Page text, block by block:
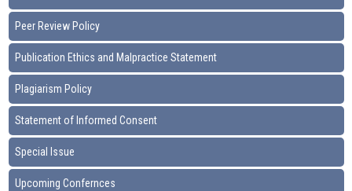
Peer Review Policy
Publication Ethics and Malpractice Statement
Plagiarism Policy
Statement of Informed Consent
Special Issue
Upcoming Confernces